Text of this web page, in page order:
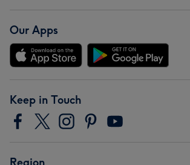
Our Apps
Keep in Touch
Region